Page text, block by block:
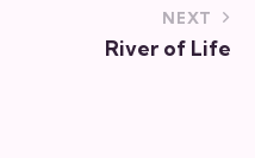
NEXT
River of Life